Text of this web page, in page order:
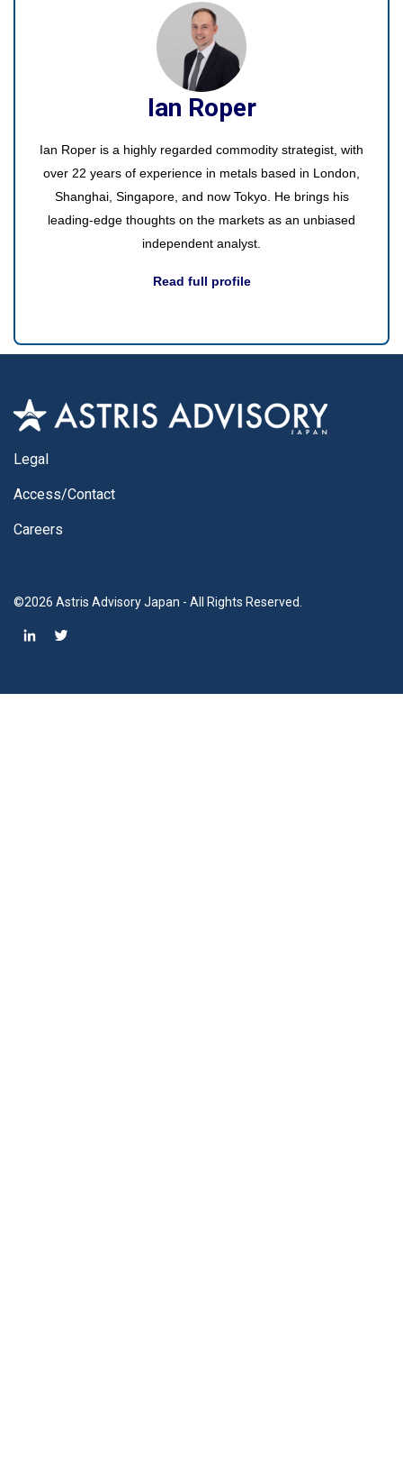
Ian Roper
Ian Roper is a highly regarded commodity strategist, with
over 22 years of experience in metals based in London,
Shanghai, Singapore, and now Tokyo. He brings his
leading-edge thoughts on the markets as an unbiased
independent analyst.
Read full profile
Legal
Access/Contact
Careers
©2026 Astris Advisory Japan - All Rights Reserved.